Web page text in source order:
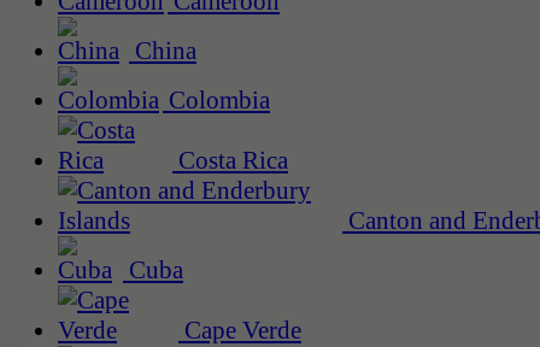
China
Colombia
Costa Rica
Canton and
Cuba
Cape Verde